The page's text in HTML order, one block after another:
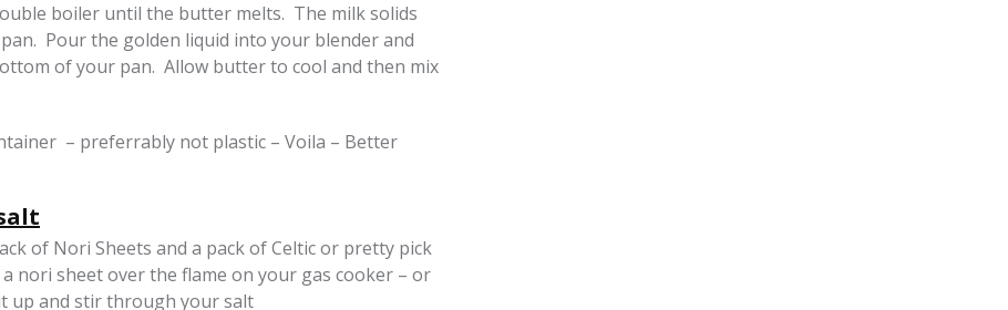
boiler until the butter melts. The milk solids
Pour the golden liquid into your blender and
of your pan. Allow butter to cool and then mix
– preferrably not plastic – Voila – Better
of Nori Sheets and a pack of Celtic or pretty pick
nori sheet over the flame on your gas cooker – or
up and stir through your salt